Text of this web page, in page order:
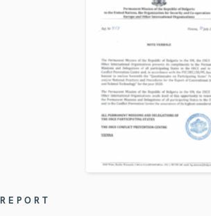
REPORT